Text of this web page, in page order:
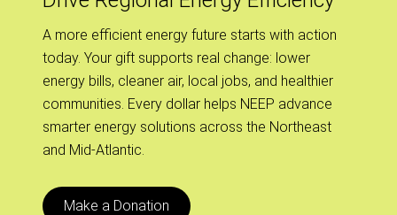
A more efficient energy future starts with action
today. Your gift supports real change: lower
energy bills, cleaner air, local jobs, and healthier
communities. Every dollar helps NEEP advance
smarter energy solutions across the Northeast
and Mid-Atlantic.
Make a Donation